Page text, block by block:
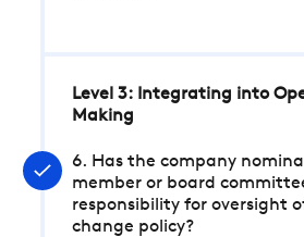
Level 3: Integrating into
Making
6. Has the company
member or board
responsibility for oversight
change policy?